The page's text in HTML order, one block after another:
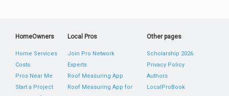
HomeOwners
Home Services
Costs
Pros Near Me
Start a Project
Local Pros
Join Pro Network
Experts
Roof Measuring App
Roof Measuring App for
Other pages
Scholarship 2026
Privacy Policy
Authors
LocalProBook